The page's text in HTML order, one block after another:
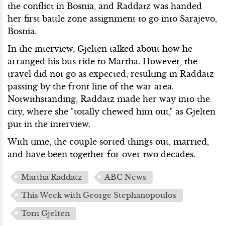
the conflict in Bosnia, and Raddatz was handed
her first battle zone assignment to go into Sarajevo,
Bosnia.
In the interview, Gjelten talked about how he
arranged his bus ride to Martha. However, the
travel did not go as expected, resulting in Raddatz
passing by the front line of the war area.
Notwithstanding, Raddatz made her way into the
city, where she "totally chewed him out," as Gjelten
put in the interview.
With time, the couple sorted things out, married,
and have been together for over two decades.
Martha Raddatz
ABC News
This Week with George Stephanopoulos
Tom Gjelten